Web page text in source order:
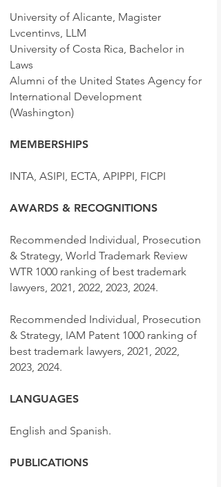
University of Alicante, Magister
Lvcentinvs, LLM
University of Costa Rica, Bachelor in
Laws
Alumni of the United States Agency for
International Development
(Washington)
MEMBERSHIPS
INTA, ASIPI, ECTA, APIPPI, FICPI
AWARDS & RECOGNITIONS
Recommended Individual, Prosecution
& Strategy, World Trademark Review
WTR 1000 ranking of best trademark
lawyers, 2021, 2022, 2023, 2024.
Recommended Individual, Prosecution
& Strategy, IAM Patent 1000 ranking of
best trademark lawyers, 2021, 2022,
2023, 2024.
LANGUAGES
English and Spanish.
PUBLICATIONS